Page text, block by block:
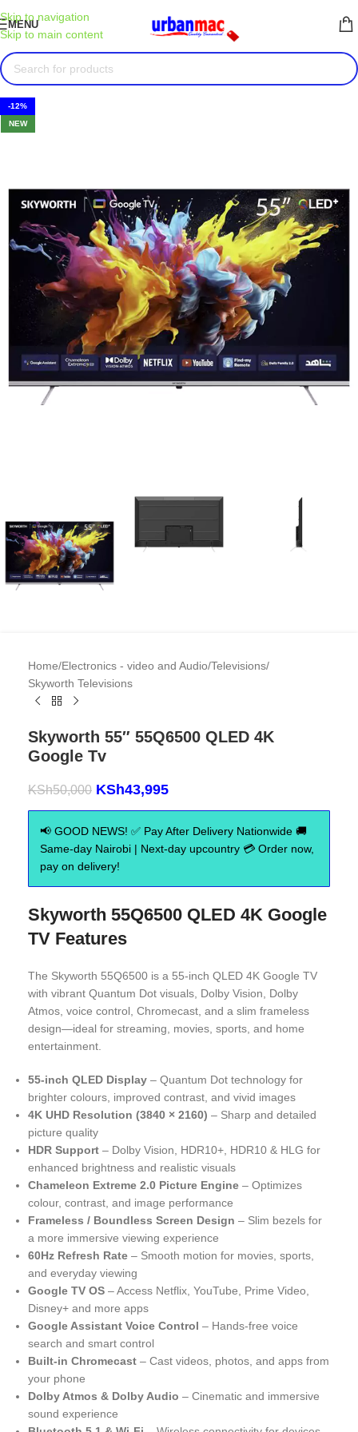
Skip to navigation
Skip to main content
MENU
-12%
NEW
Home/Electronics - video and Audio/Televisions/
Skyworth Televisions
Skyworth 55″ 55Q6500 QLED 4K
Google Tv
KSh50,000 KSh43,995
📢 GOOD NEWS! ✅ Pay After Delivery Nationwide 🚚
Same-day Nairobi | Next-day upcountry 💳 Order now,
pay on delivery!
Skyworth 55Q6500 QLED 4K Google
TV Features
The Skyworth 55Q6500 is a 55-inch QLED 4K Google TV
with vibrant Quantum Dot visuals, Dolby Vision, Dolby
Atmos, voice control, Chromecast, and a slim frameless
design—ideal for streaming, movies, sports, and home
entertainment.
55-inch QLED Display – Quantum Dot technology for
brighter colours, improved contrast, and vivid images
4K UHD Resolution (3840 × 2160) – Sharp and detailed
picture quality
HDR Support – Dolby Vision, HDR10+, HDR10 & HLG for
enhanced brightness and realistic visuals
Chameleon Extreme 2.0 Picture Engine – Optimizes
colour, contrast, and image performance
Frameless / Boundless Screen Design – Slim bezels for
a more immersive viewing experience
60Hz Refresh Rate – Smooth motion for movies, sports,
and everyday viewing
Google TV OS – Access Netflix, YouTube, Prime Video,
Disney+ and more apps
Google Assistant Voice Control – Hands-free voice
search and smart control
Built-in Chromecast – Cast videos, photos, and apps from
your phone
Dolby Atmos & Dolby Audio – Cinematic and immersive
sound experience